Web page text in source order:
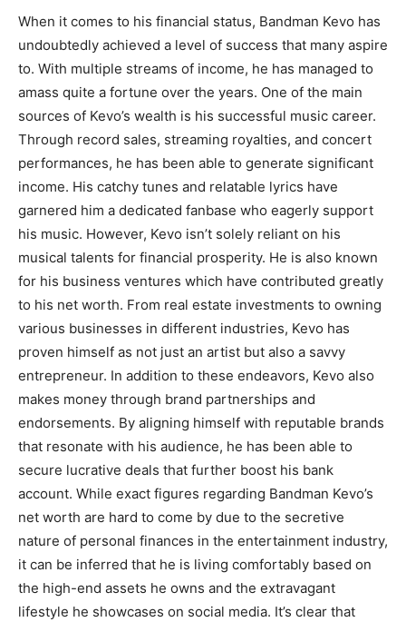
When it comes to his financial status, Bandman Kevo has
undoubtedly achieved a level of success that many aspire
to. With multiple streams of income, he has managed to
amass quite a fortune over the years. One of the main
sources of Kevo’s wealth is his successful music career.
Through record sales, streaming royalties, and concert
performances, he has been able to generate significant
income. His catchy tunes and relatable lyrics have
garnered him a dedicated fanbase who eagerly support
his music. However, Kevo isn’t solely reliant on his
musical talents for financial prosperity. He is also known
for his business ventures which have contributed greatly
to his net worth. From real estate investments to owning
various businesses in different industries, Kevo has
proven himself as not just an artist but also a savvy
entrepreneur. In addition to these endeavors, Kevo also
makes money through brand partnerships and
endorsements. By aligning himself with reputable brands
that resonate with his audience, he has been able to
secure lucrative deals that further boost his bank
account. While exact figures regarding Bandman Kevo’s
net worth are hard to come by due to the secretive
nature of personal finances in the entertainment industry,
it can be inferred that he is living comfortably based on
the high-end assets he owns and the extravagant
lifestyle he showcases on social media. It’s clear that